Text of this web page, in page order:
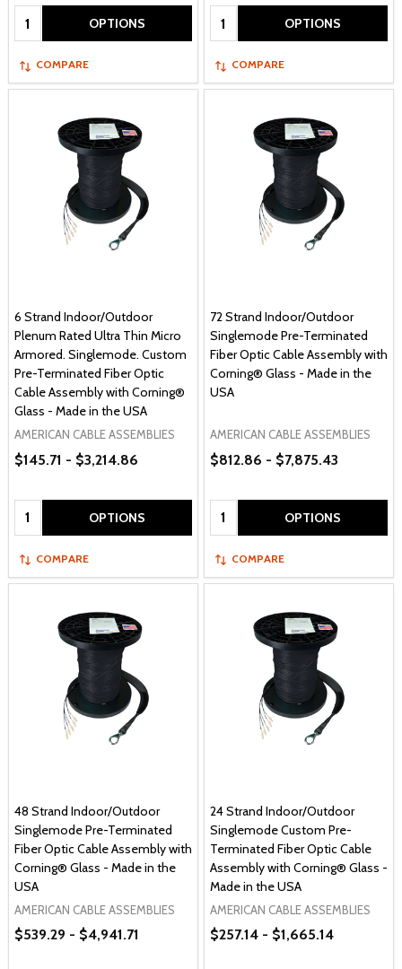
Quantity: OPTIONS
COMPARE
Quantity: OPTIONS
COMPARE
6 Strand Indoor/Outdoor
Plenum Rated Ultra Thin Micro
Armored. Singlemode. Custom
Pre-Terminated Fiber Optic
Cable Assembly with Corning®
Glass - Made in the USA
AMERICAN CABLE ASSEMBLIES
$145.71 - $3,214.86
Quantity: OPTIONS
COMPARE
72 Strand Indoor/Outdoor
Singlemode Pre-Terminated
Fiber Optic Cable Assembly with
Corning® Glass - Made in the
USA
AMERICAN CABLE ASSEMBLIES
$812.86 - $7,875.43
Quantity: OPTIONS
COMPARE
48 Strand Indoor/Outdoor
Singlemode Pre-Terminated
Fiber Optic Cable Assembly with
Corning® Glass - Made in the
USA
AMERICAN CABLE ASSEMBLIES
$539.29 - $4,941.71
24 Strand Indoor/Outdoor
Singlemode Custom Pre-
Terminated Fiber Optic Cable
Assembly with Corning® Glass -
Made in the USA
AMERICAN CABLE ASSEMBLIES
$257.14 - $1,665.14